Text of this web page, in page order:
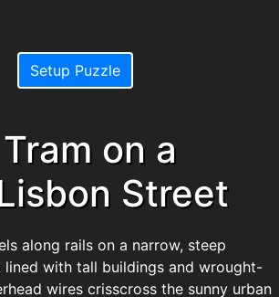
Setup Puzzle
on a
Street
along rails on a narrow, steep
with tall buildings and wrought-
wires crisscross the sunny urban